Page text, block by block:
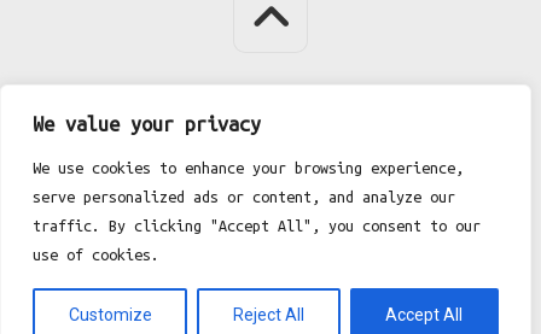
We value your privacy
We use cookies to enhance your browsing experience,
serve personalized ads or content, and analyze our
traffic. By clicking "Accept All", you consent to our
use of cookies.
Customize Reject All Accept All
Fgh Office © 2026. All Rights Reserved.